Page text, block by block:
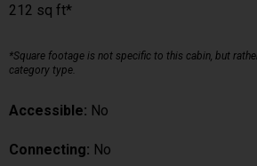
212 sq ft*
*Square footage is not specific to this cabin, but
category type.
Accessible: No
Connecting: No